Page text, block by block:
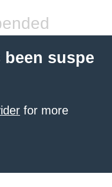
suspe
for more